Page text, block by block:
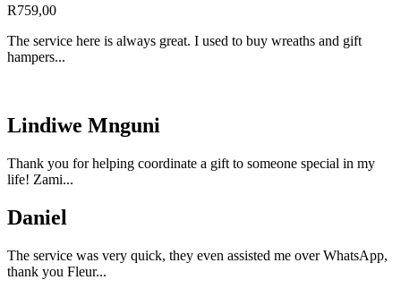
R759,00
The service here is always great. I used to buy wreaths and gift
hampers...
Lindiwe Mnguni
Thank you for helping coordinate a gift to someone special in my
life! Zami...
Daniel
The service was very quick, they even assisted me over WhatsApp,
thank you Fleur...